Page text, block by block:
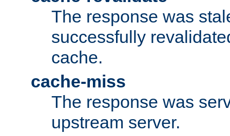
The response was
successfully
cache.
cache-miss
The response was
upstream server.